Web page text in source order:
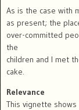
As is the case with
as present; the
over-committed
the
children and I met
cake.
Relevance
This vignette